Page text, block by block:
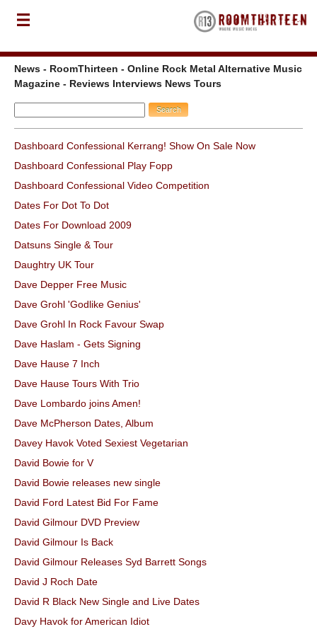
News - RoomThirteen - Online Rock Metal Alternative Music
Magazine - Reviews Interviews News Tours
Dashboard Confessional Kerrang! Show On Sale Now
Dashboard Confessional Play Fopp
Dashboard Confessional Video Competition
Dates For Dot To Dot
Dates For Download 2009
Datsuns Single & Tour
Daughtry UK Tour
Dave Depper Free Music
Dave Grohl 'Godlike Genius'
Dave Grohl In Rock Favour Swap
Dave Haslam - Gets Signing
Dave Hause 7 Inch
Dave Hause Tours With Trio
Dave Lombardo joins Amen!
Dave McPherson Dates, Album
Davey Havok Voted Sexiest Vegetarian
David Bowie for V
David Bowie releases new single
David Ford Latest Bid For Fame
David Gilmour DVD Preview
David Gilmour Is Back
David Gilmour Releases Syd Barrett Songs
David J Roch Date
David R Black New Single and Live Dates
Davy Havok for American Idiot